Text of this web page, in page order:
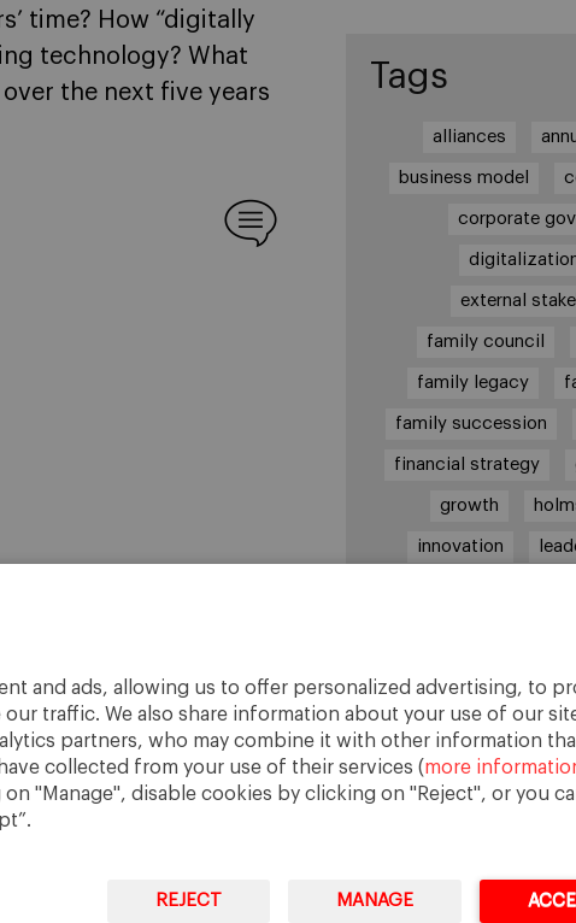
and ads, allowing us to offer personalized advertising, to
our traffic. We also share information about your use of our
partners, who may combine it with other information
collected from your use of their services (more
"Manage", disable cookies by clicking on "Reject", or you
REJECT MANAGE
time? How “digitally
technology? What
the next five years
Tags
alliances
business model
corporate
external
family council
family legacy
family succession
financial strategy
growth
innovation
strategy